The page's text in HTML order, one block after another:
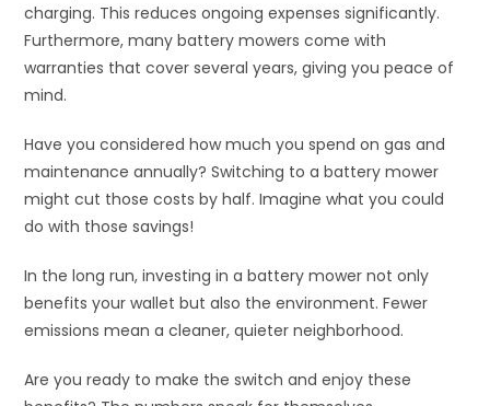
charging. This reduces ongoing expenses significantly.
Furthermore, many battery mowers come with
warranties that cover several years, giving you peace of
mind.
Have you considered how much you spend on gas and
maintenance annually? Switching to a battery mower
might cut those costs by half. Imagine what you could
do with those savings!
In the long run, investing in a battery mower not only
benefits your wallet but also the environment. Fewer
emissions mean a cleaner, quieter neighborhood.
Are you ready to make the switch and enjoy these